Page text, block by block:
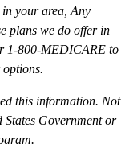
your area, Any
plans we do offer in
1-800-MEDICARE to
this information. Not
Government or